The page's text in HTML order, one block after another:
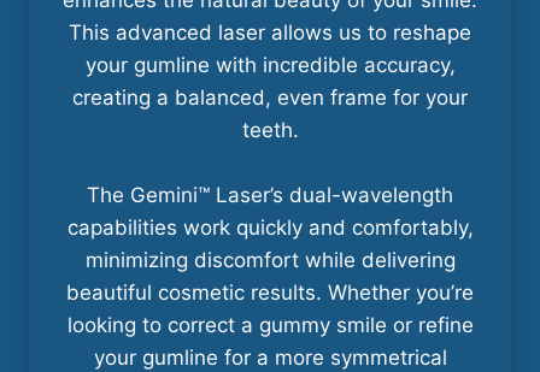
This advanced laser allows us to reshape
your gumline with incredible accuracy,
creating a balanced, even frame for your
teeth.
The Gemini™ Laser’s dual-wavelength
capabilities work quickly and comfortably,
minimizing discomfort while delivering
beautiful cosmetic results. Whether you’re
looking to correct a gummy smile or refine
your gumline for a more symmetrical